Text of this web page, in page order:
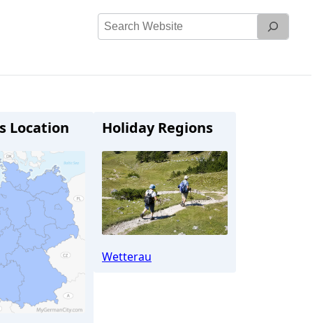
Search
Location Holiday Regions
Wetterau